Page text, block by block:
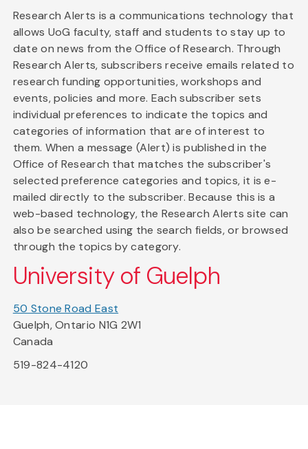
Research Alerts is a communications technology that
allows UoG faculty, staff and students to stay up to
date on news from the Office of Research. Through
Research Alerts, subscribers receive emails related to
research funding opportunities, workshops and
events, policies and more. Each subscriber sets
individual preferences to indicate the topics and
categories of information that are of interest to
them. When a message (Alert) is published in the
Office of Research that matches the subscriber's
selected preference categories and topics, it is e-
mailed directly to the subscriber. Because this is a
web-based technology, the Research Alerts site can
also be searched using the search fields, or browsed
through the topics by category.
University of Guelph
50 Stone Road East
Guelph, Ontario N1G 2W1
Canada
519-824-4120